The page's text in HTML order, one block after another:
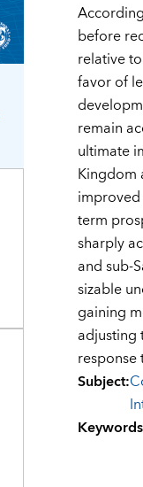
before
relative
favor of
remain
ultimate
Kingdom
term
sharply
and sub-
sizable
gaining
adjusting
Subject:
Keywords